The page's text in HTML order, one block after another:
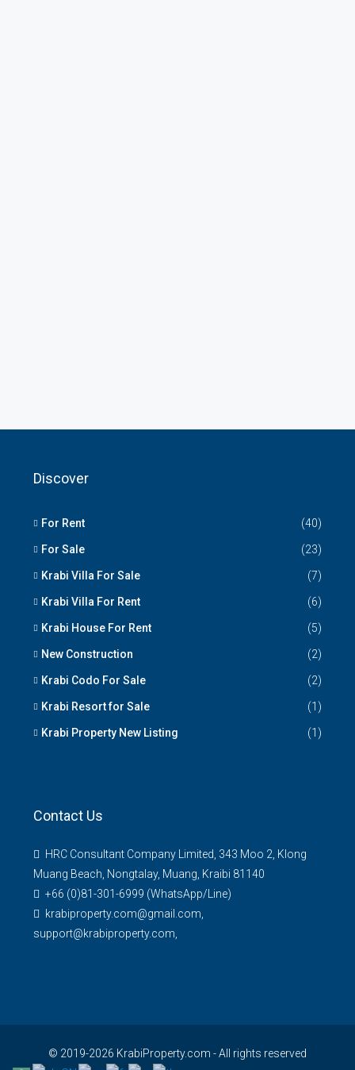
Discover
For Rent (40)
For Sale (23)
Krabi Villa For Sale (7)
Krabi Villa For Rent (6)
Krabi House For Rent (5)
New Construction (2)
Krabi Codo For Sale (2)
Krabi Resort for Sale (1)
Krabi Property New Listing (1)
Contact Us
HRC Consultant Company Limited, 343 Moo 2, Klong
Muang Beach, Nongtalay, Muang, Kraibi 81140
+66 (0)81-301-6999 (WhatsApp/Line)
krabiproperty.com@gmail.com,
support@krabiproperty.com,
© 2019-2026 KrabiProperty.com - All rights reserved